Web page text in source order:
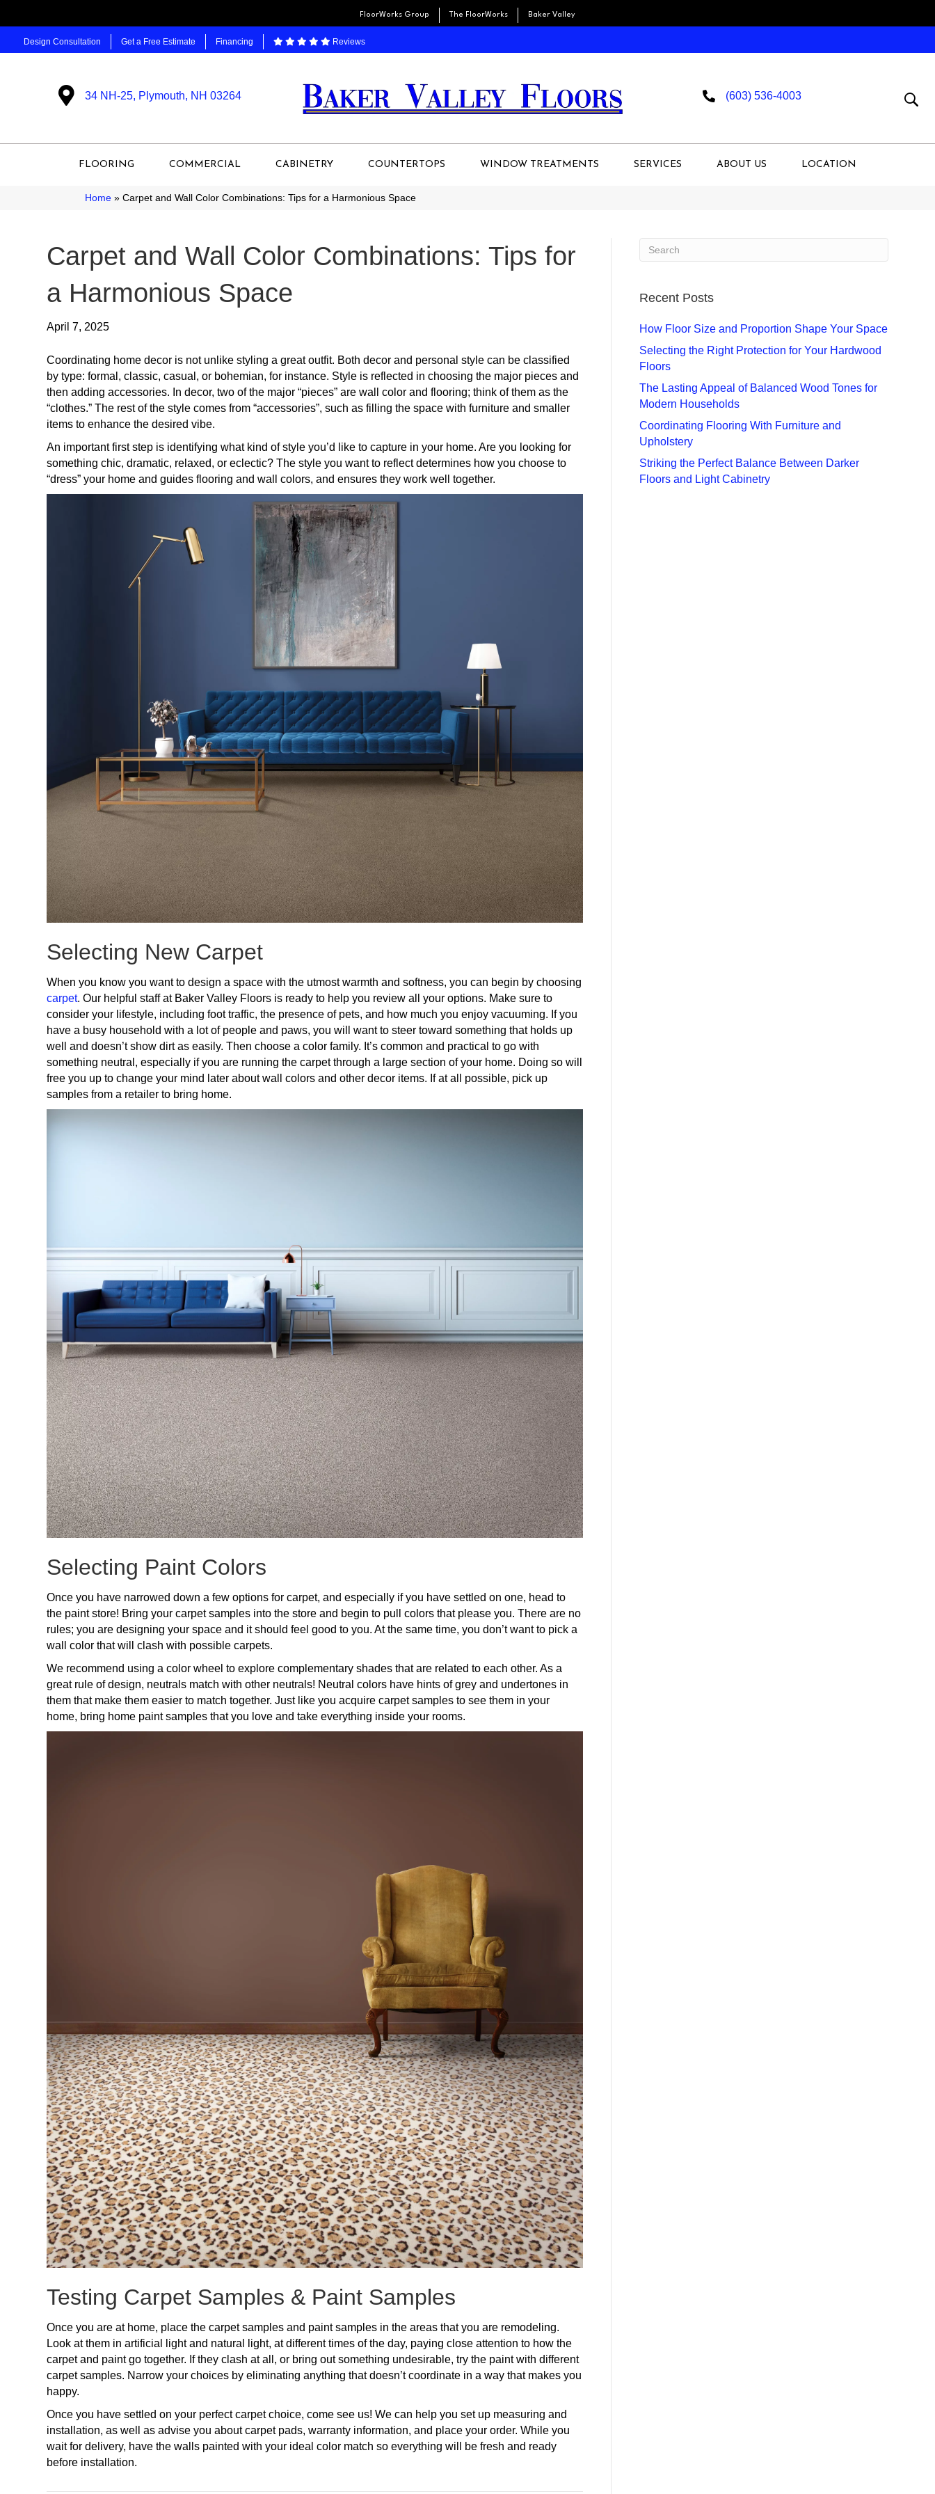
FloorWorks Group The FloorWorks Baker Valley
Design Consultation Get a Free Estimate Financing Reviews
34 NH-25, Plymouth, NH 03264 (603) 536-4003
FLOORING COMMERCIAL CABINETRY COUNTERTOPS WINDOW TREATMENTS SERVICES ABOUT US LOCATION
Home » Carpet and Wall Color Combinations: Tips for a Harmonious Space
Carpet and Wall Color Combinations: Tips for
a Harmonious Space
April 7, 2025
Coordinating home decor is not unlike styling a great outfit. Both decor and personal style can be classified
by type: formal, classic, casual, or bohemian, for instance. Style is reflected in choosing the major pieces and
then adding accessories. In decor, two of the major “pieces” are wall color and flooring; think of them as the
“clothes.” The rest of the style comes from “accessories”, such as filling the space with furniture and smaller
items to enhance the desired vibe.
An important first step is identifying what kind of style you’d like to capture in your home. Are you looking for
something chic, dramatic, relaxed, or eclectic? The style you want to reflect determines how you choose to
“dress” your home and guides flooring and wall colors, and ensures they work well together.
Selecting New Carpet
When you know you want to design a space with the utmost warmth and softness, you can begin by choosing
carpet. Our helpful staff at Baker Valley Floors is ready to help you review all your options. Make sure to
consider your lifestyle, including foot traffic, the presence of pets, and how much you enjoy vacuuming. If you
have a busy household with a lot of people and paws, you will want to steer toward something that holds up
well and doesn’t show dirt as easily. Then choose a color family. It’s common and practical to go with
something neutral, especially if you are running the carpet through a large section of your home. Doing so will
free you up to change your mind later about wall colors and other decor items. If at all possible, pick up
samples from a retailer to bring home.
Selecting Paint Colors
Once you have narrowed down a few options for carpet, and especially if you have settled on one, head to
the paint store! Bring your carpet samples into the store and begin to pull colors that please you. There are no
rules; you are designing your space and it should feel good to you. At the same time, you don’t want to pick a
wall color that will clash with possible carpets.
We recommend using a color wheel to explore complementary shades that are related to each other. As a
great rule of design, neutrals match with other neutrals! Neutral colors have hints of grey and undertones in
them that make them easier to match together. Just like you acquire carpet samples to see them in your
home, bring home paint samples that you love and take everything inside your rooms.
Testing Carpet Samples & Paint Samples
Once you are at home, place the carpet samples and paint samples in the areas that you are remodeling.
Look at them in artificial light and natural light, at different times of the day, paying close attention to how the
carpet and paint go together. If they clash at all, or bring out something undesirable, try the paint with different
carpet samples. Narrow your choices by eliminating anything that doesn’t coordinate in a way that makes you
happy.
Once you have settled on your perfect carpet choice, come see us! We can help you set up measuring and
installation, as well as advise you about carpet pads, warranty information, and place your order. While you
wait for delivery, have the walls painted with your ideal color match so everything will be fresh and ready
before installation.
Recent Posts
How Floor Size and Proportion Shape Your Space
Selecting the Right Protection for Your Hardwood
Floors
The Lasting Appeal of Balanced Wood Tones for
Modern Households
Coordinating Flooring With Furniture and
Upholstery
Striking the Perfect Balance Between Darker
Floors and Light Cabinetry